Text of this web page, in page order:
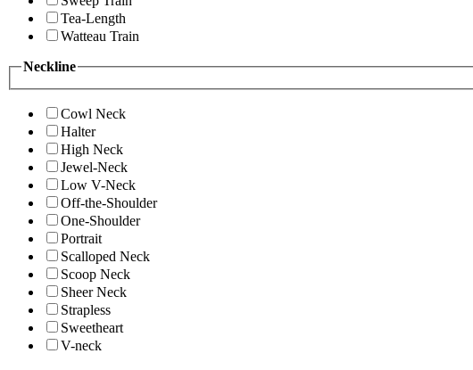
Tea-Length
Watteau Train
Neckline
Cowl Neck
Halter
High Neck
Jewel-Neck
Low V-Neck
Off-the-Shoulder
One-Shoulder
Portrait
Scalloped Neck
Scoop Neck
Sheer Neck
Strapless
Sweetheart
V-neck